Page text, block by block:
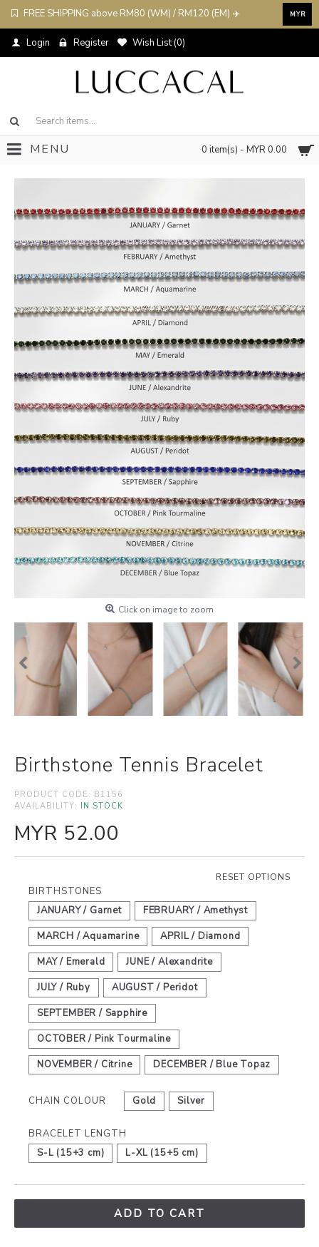
FREE SHIPPING above RM80 (WM) / RM120 (EM) ✈️ MYR
Login Register Wish List (0)
0 item(s) - MYR 0.00
MENU
Click on image to zoom
Birthstone Tennis Bracelet
PRODUCT CODE: B1156
AVAILABILITY: IN STOCK
MYR 52.00
RESET OPTIONS
BIRTHSTONES
JANUARY / Garnet
FEBRUARY / Amethyst
MARCH / Aquamarine
APRIL / Diamond
MAY / Emerald
JUNE / Alexandrite
JULY / Ruby
AUGUST / Peridot
SEPTEMBER / Sapphire
OCTOBER / Pink Tourmaline
NOVEMBER / Citrine
DECEMBER / Blue Topaz
CHAIN COLOUR Gold Silver
BRACELET LENGTH
S-L (15+3 cm)
L-XL (15+5 cm)
ADD TO CART